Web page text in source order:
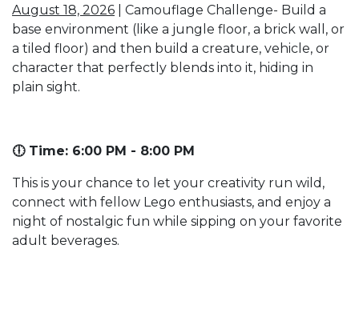
August 18, 2026 | Camouflage Challenge- Build a
base environment (like a jungle floor, a brick wall, or
a tiled floor) and then build a creature, vehicle, or
character that perfectly blends into it, hiding in
plain sight.
🕕 Time: 6:00 PM - 8:00 PM
This is your chance to let your creativity run wild,
connect with fellow Lego enthusiasts, and enjoy a
night of nostalgic fun while sipping on your favorite
adult beverages.